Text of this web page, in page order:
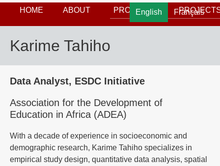
English Français
HOME ABOUT PROGRAMS
Karime Tahiho
Data Analyst, ESDC Initiative
Association for the Development of
Education in Africa (ADEA)
With a decade of experience in socioeconomic and
demographic research, Karime Tahiho specializes in
empirical study design, quantitative data analysis, spatial